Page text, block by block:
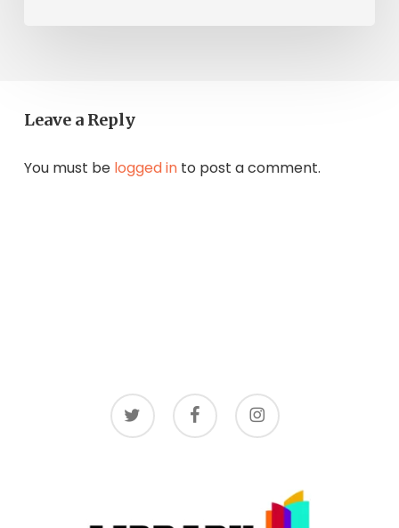
Leave a Reply
You must be logged into post a comment.
twitter facebook instagram